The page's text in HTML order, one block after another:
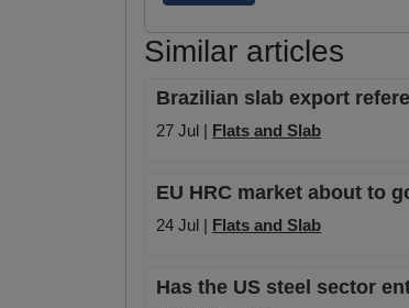
Similar articles
Brazilian slab export
27 Jul | Flats and Slab
EU HRC market about to
24 Jul | Flats and Slab
Has the US steel sector